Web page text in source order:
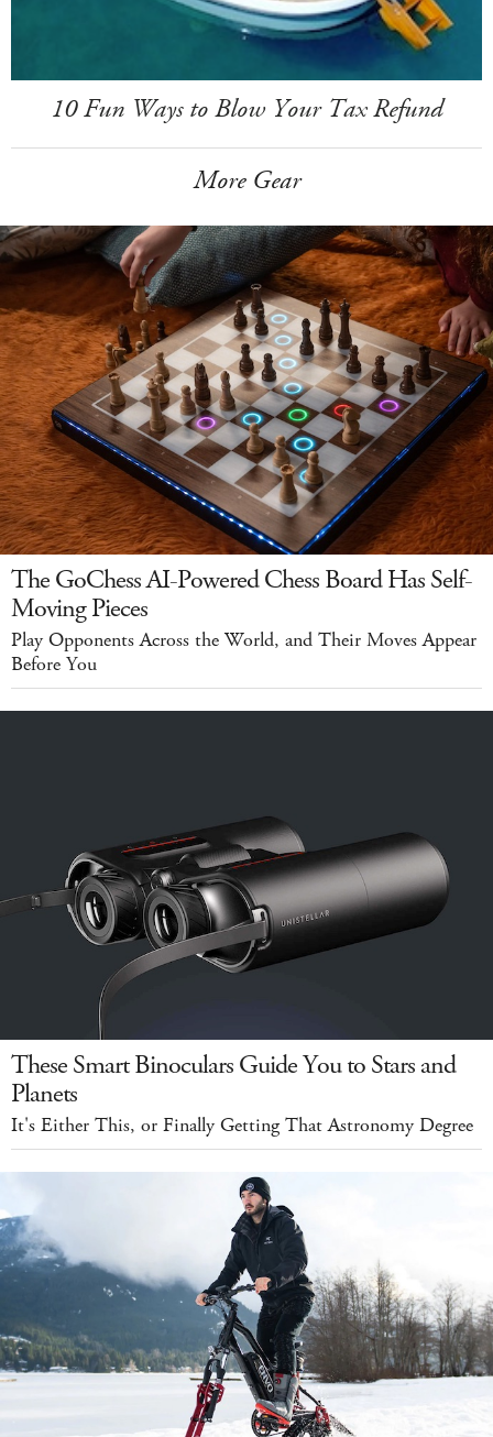
10 Fun Ways to Blow Your Tax Refund
More Gear
The GoChess AI-Powered Chess Board Has Self-
Moving Pieces
Play Opponents Across the World, and Their Moves Appear
Before You
These Smart Binoculars Guide You to Stars and
Planets
It's Either This, or Finally Getting That Astronomy Degree